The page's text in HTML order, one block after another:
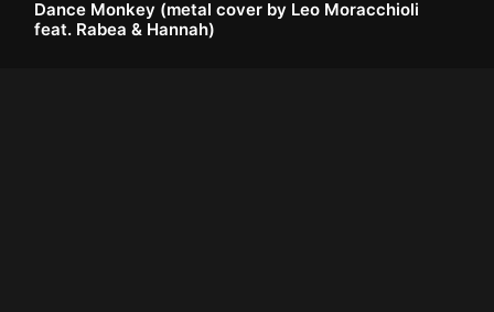
Dance Monkey (metal cover by Leo Moracchioli
feat. Rabea & Hannah)